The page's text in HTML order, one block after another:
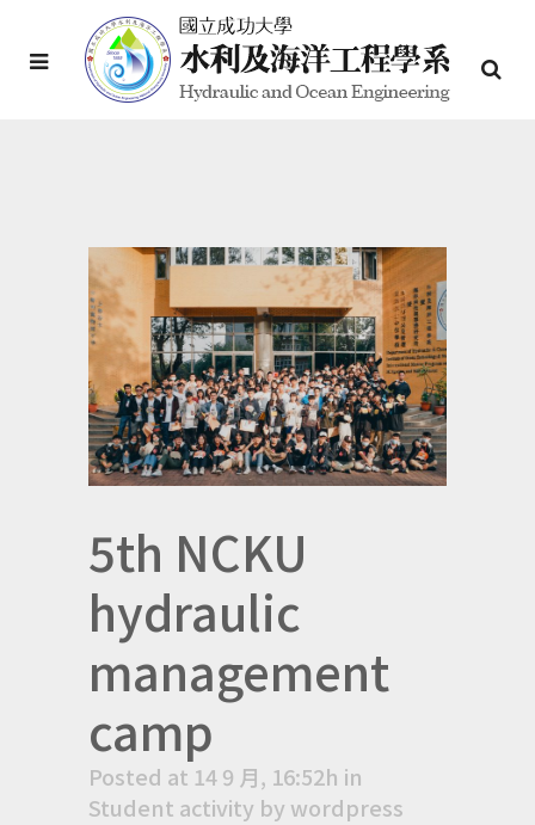
5th NCKU
hydraulic
management
camp
Posted at 14 9 月, 16:52h in
Student activity by wordpress